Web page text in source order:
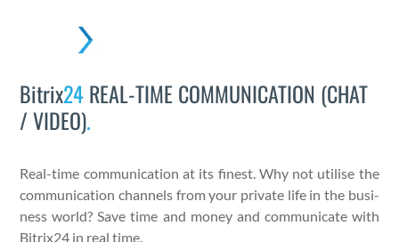
menu
menu
Bitrix24REAL-TIME COMMUNICATION (CHAT
/ VIDEO).
Real-time com­mu­ni­ca­tion at its finest. Why not utilise the
com­mu­ni­ca­tion chan­nels from your pri­vate life in the busi­
ness world? Save time and mon­ey and com­mu­ni­cate with
Bitrix24 in real time.